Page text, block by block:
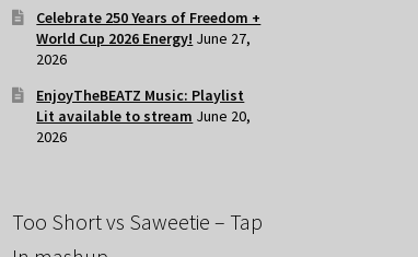
Celebrate 250 Years of Freedom +
World Cup 2026 Energy! June 27,
2026
EnjoyTheBEATZ Music: Playlist
Lit available to stream June 20,
2026
Too Short vs Saweetie – Tap